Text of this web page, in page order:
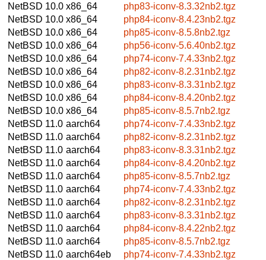
NetBSD 10.0 x86_64
php83-iconv-8.3.32nb2.tgz
NetBSD 10.0 x86_64
php84-iconv-8.4.23nb2.tgz
NetBSD 10.0 x86_64
php85-iconv-8.5.8nb2.tgz
NetBSD 10.0 x86_64
php56-iconv-5.6.40nb2.tgz
NetBSD 10.0 x86_64
php74-iconv-7.4.33nb2.tgz
NetBSD 10.0 x86_64
php82-iconv-8.2.31nb2.tgz
NetBSD 10.0 x86_64
php83-iconv-8.3.31nb2.tgz
NetBSD 10.0 x86_64
php84-iconv-8.4.20nb2.tgz
NetBSD 10.0 x86_64
php85-iconv-8.5.7nb2.tgz
NetBSD 11.0 aarch64
php74-iconv-7.4.33nb2.tgz
NetBSD 11.0 aarch64
php82-iconv-8.2.31nb2.tgz
NetBSD 11.0 aarch64
php83-iconv-8.3.31nb2.tgz
NetBSD 11.0 aarch64
php84-iconv-8.4.20nb2.tgz
NetBSD 11.0 aarch64
php85-iconv-8.5.7nb2.tgz
NetBSD 11.0 aarch64
php74-iconv-7.4.33nb2.tgz
NetBSD 11.0 aarch64
php82-iconv-8.2.31nb2.tgz
NetBSD 11.0 aarch64
php83-iconv-8.3.31nb2.tgz
NetBSD 11.0 aarch64
php84-iconv-8.4.22nb2.tgz
NetBSD 11.0 aarch64
php85-iconv-8.5.7nb2.tgz
NetBSD 11.0 aarch64eb
php74-iconv-7.4.33nb2.tgz